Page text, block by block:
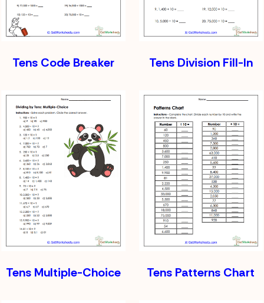
Tens Code Breaker Tens Division Fill-In
Tens Multiple-Choice Tens Patterns Chart